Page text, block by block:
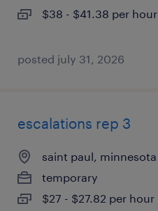
$38 - $41.38 per hour
posted july 31, 2026
escalations rep 3
saint paul, minnesota
temporary
$27 - $27.82 per hour